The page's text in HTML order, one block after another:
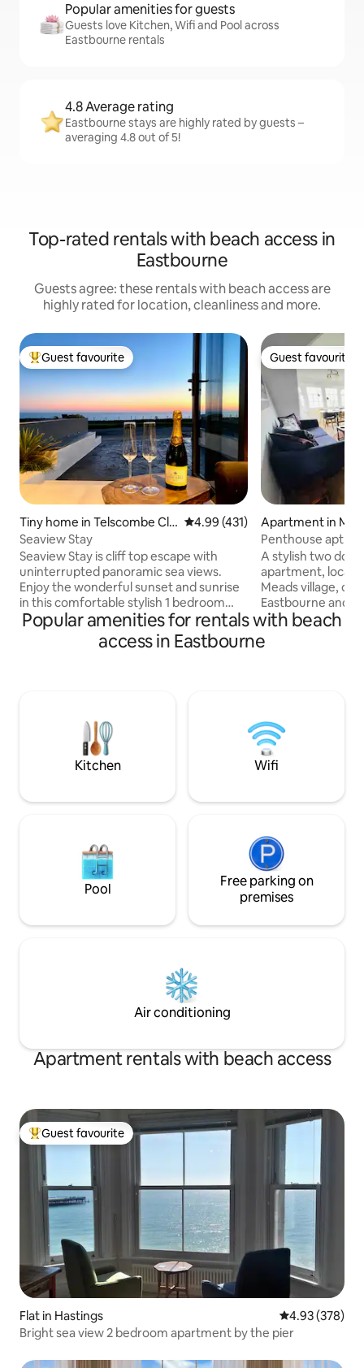
Popular amenities for guests
Guests love Kitchen, Wifi and Pool across
Eastbourne rentals
4.8 Average rating
Eastbourne stays are highly rated by guests –
averaging 4.8 out of 5!
Top-rated rentals with beach access in
Eastbourne
Guests agree: these rentals with beach access are
highly rated for location, cleanliness and more.
Top guest favourite
Guest favourite
Tiny home in Telscombe Cli
ffs
4.99 out of 5 average rating,
4.99 (431)
Seaview Stay
Seaview Stay is cliff top escape with
uninterrupted panoramic sea views.
Enjoy the wonderful sunset and sunrise
in this comfortable stylish 1 bedroom
annex with your own terrace and private
access. We are a 15 minute drive or a
short bus ride into Brighton town centre
minutes walk, also a short stroll into the
beautiful South Downs National Park.
Guest favourite
Guest favourite
Apartment in
Penthouse apt in
the beach
A stylish two
apartment, located in the heart of
Meads village, on
Eastbourne and
Head lighthouse.
front, through the
gardens. Meads
excellent bus and
town centre,
further.
Popular amenities for rentals with beach
access in Eastbourne
Kitchen Wifi
Pool
Free parking on
premises
Air conditioning
Apartment rentals with beach access
Top guest favourite
Guest favourite
Flat in Hastings 4.93 out of 5
4.93 (378)
Bright sea view 2 bedroom apartment by the pier